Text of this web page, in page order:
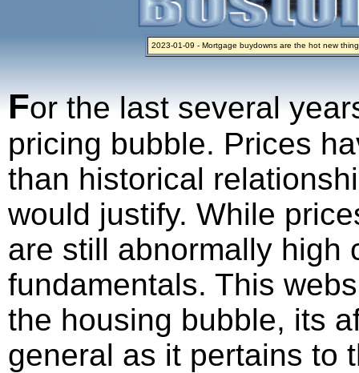
2024-04-03 - The real estate industry on trial
2023-01-09 - Mortgage buydowns are the hot new
2023-01-06 - Home sellers are basically throwing
2022-04-27 - Crypto Mortgages Let Homebuyers Keep
2021-11-02 - Zillow Seeks to Sell 7,000 Homes for $2.8
For the last several
pricing bubble. Prices
than historical
would justify. While
are still abnormally high
fundamentals. This
the housing bubble, its
general as it pertains to